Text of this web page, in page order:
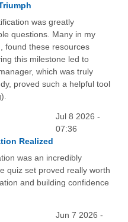
was greatly
questions. Many in my
found these resources
this milestone led to
which was truly
proved such a helpful tool
Jul 8 2026 -
07:36
Realized
was an incredibly
quiz set proved really worth
and building confidence
Jun 7 2026 -